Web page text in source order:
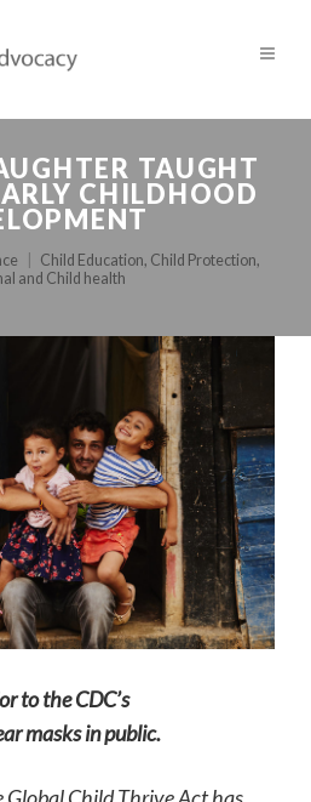
TAUGHT
CHILDHOOD
Child Education, Child Protection,
and Child health
to the CDC’s
masks in public.